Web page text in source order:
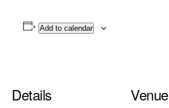
Add to calendar
Details Venue